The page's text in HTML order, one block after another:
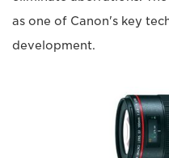
as one of Canon's key
development.